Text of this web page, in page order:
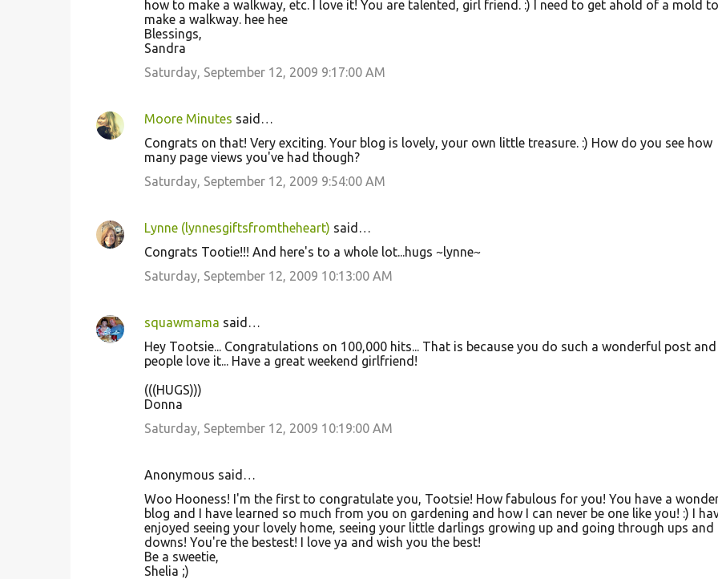
how to make a walkway, etc. I love it! You are talented, girl friend. :) I need to get ahold of a mold to
make a walkway. hee hee
Blessings,
Sandra
Saturday, September 12, 2009 9:17:00 AM
Moore Minutes said…
Congrats on that! Very exciting. Your blog is lovely, your own little treasure. :) How do you see how
many page views you've had though?
Saturday, September 12, 2009 9:54:00 AM
Lynne (lynnesgiftsfromtheheart) said…
Congrats Tootie!!! And here's to a whole lot...hugs ~lynne~
Saturday, September 12, 2009 10:13:00 AM
squawmama said…
Hey Tootsie... Congratulations on 100,000 hits... That is because you do such a wonderful post and
people love it... Have a great weekend girlfriend!
(((HUGS)))
Donna
Saturday, September 12, 2009 10:19:00 AM
Anonymous said…
Woo Hooness! I'm the first to congratulate you, Tootsie! How fabulous for you! You have a
blog and I have learned so much from you on gardening and how I can never be one like you! :) I
enjoyed seeing your lovely home, seeing your little darlings growing up and going through ups and
downs! You're the bestest! I love ya and wish you the best!
Be a sweetie,
Shelia ;)